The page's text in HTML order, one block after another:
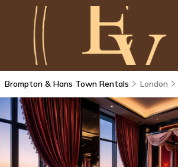
Brompton & Hans Town Rentals London